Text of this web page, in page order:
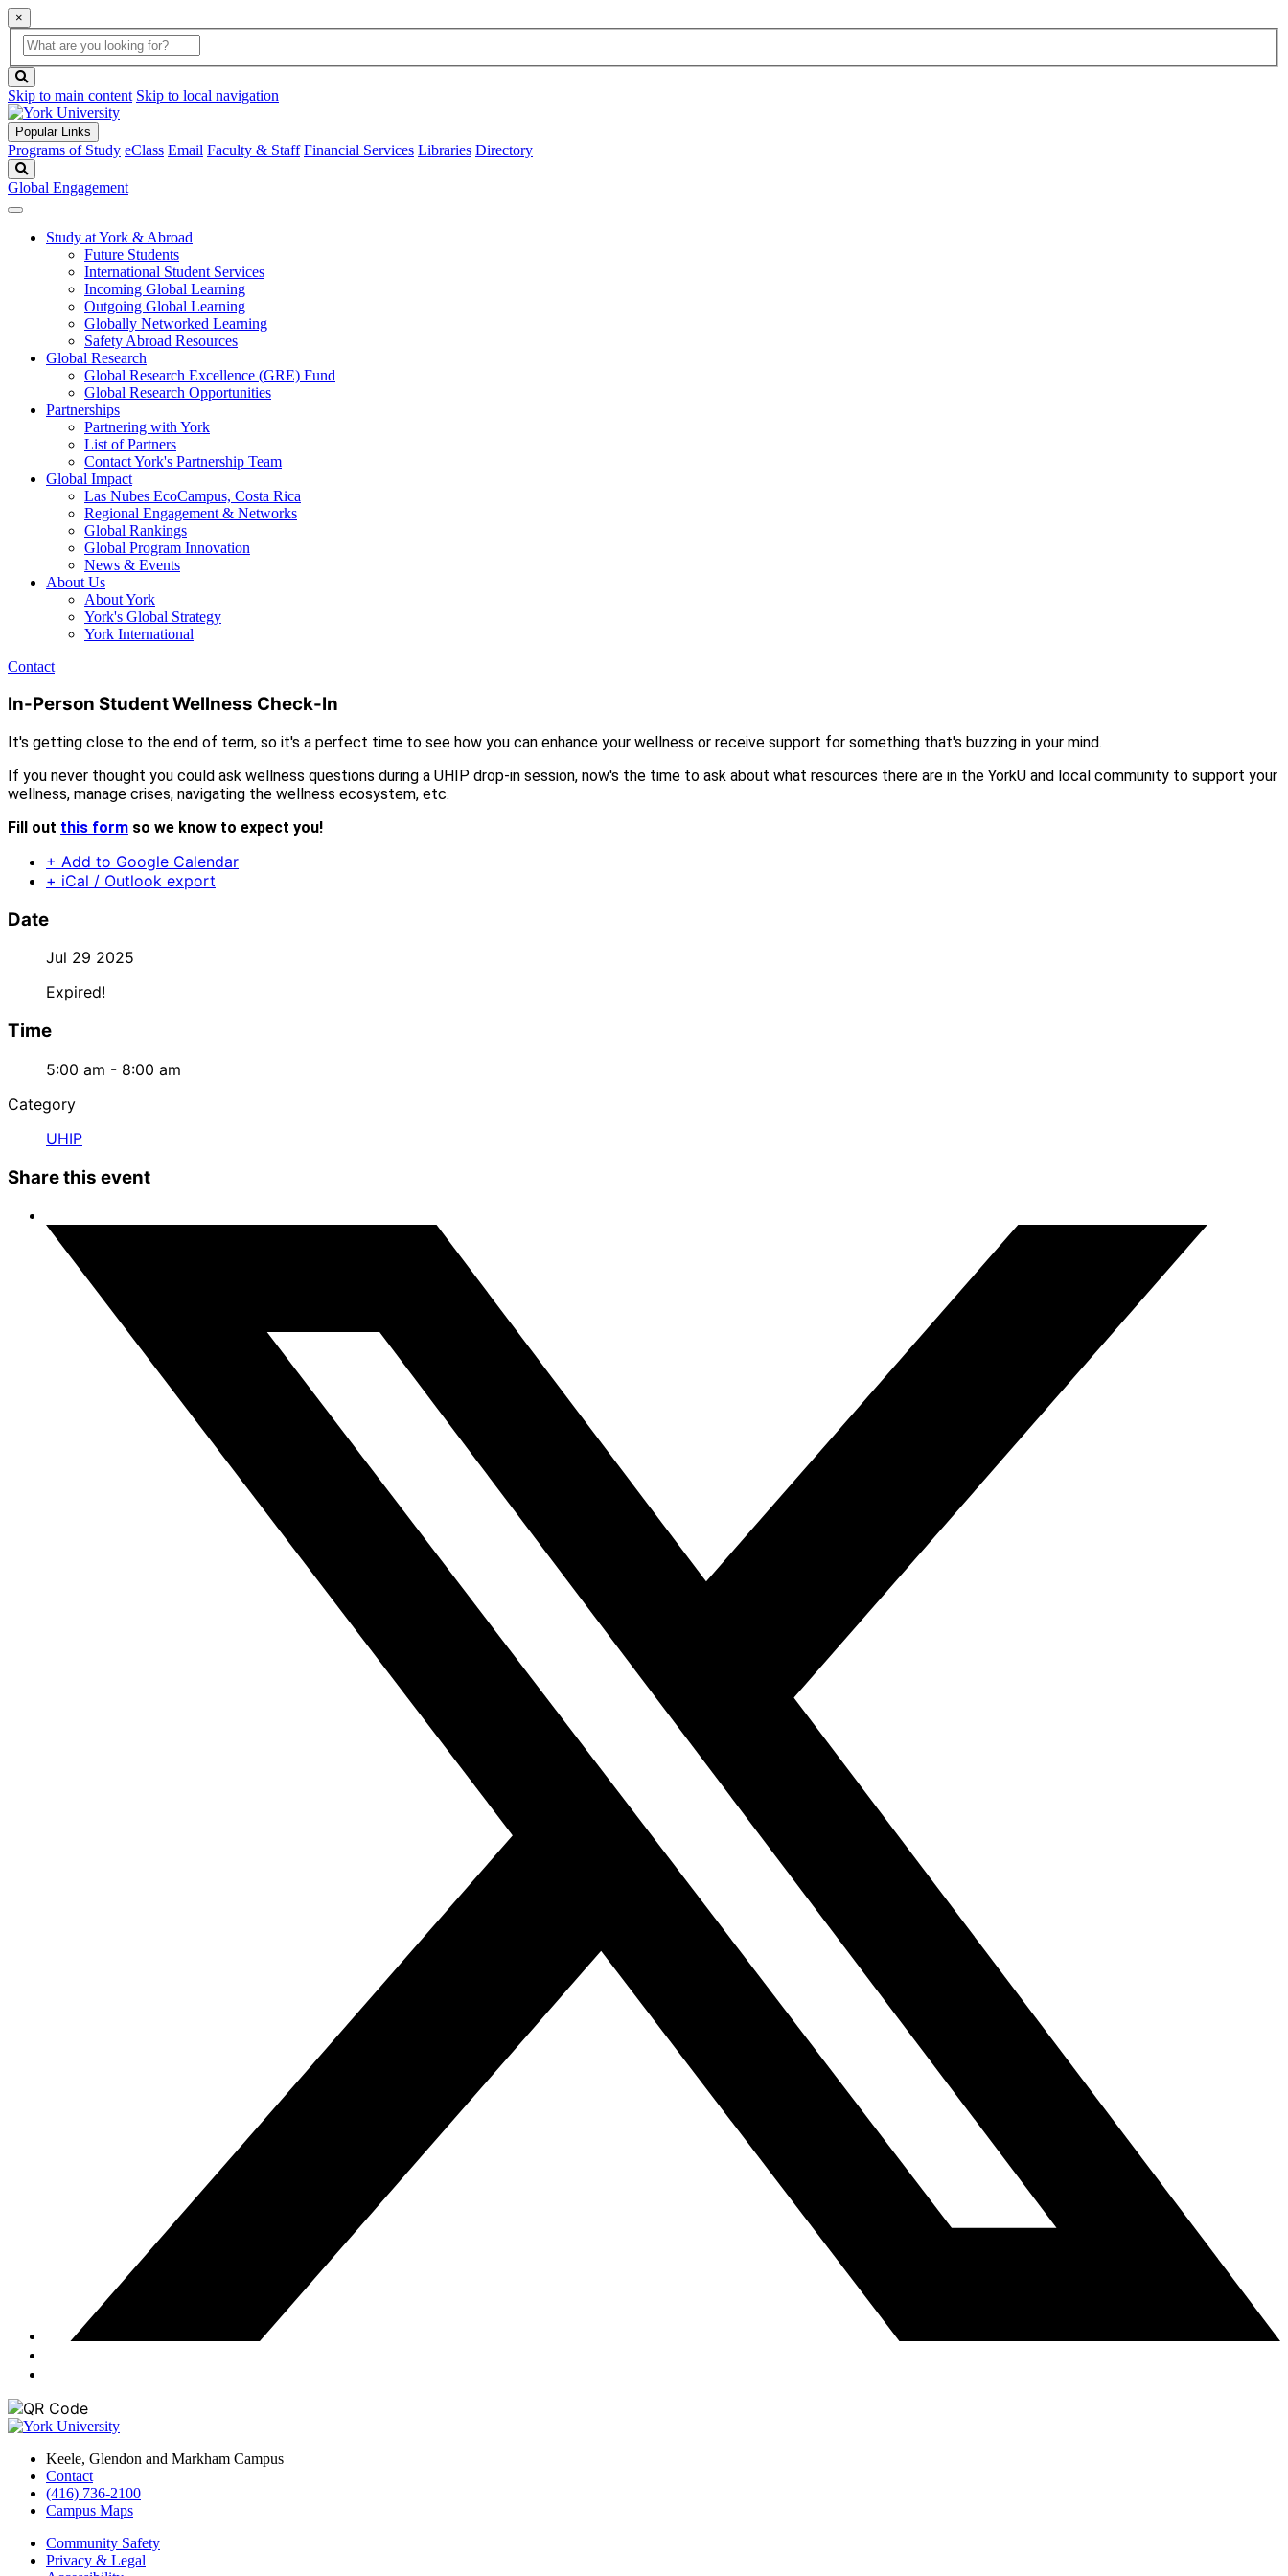
×
Global
Search
search
box
button
Skip to main content Skip to local navigation
Popular Links
Programs of Study eClass Email Faculty & Staff Financial Services Libraries Directory
Global Engagement
Study at York & Abroad
Future Students
International Student Services
Incoming Global Learning
Outgoing Global Learning
Globally Networked Learning
Safety Abroad Resources
Global Research
Global Research Excellence (GRE) Fund
Global Research Opportunities
Partnerships
Partnering with York
List of Partners
Contact York's Partnership Team
Global Impact
Las Nubes EcoCampus, Costa Rica
Regional Engagement & Networks
Global Rankings
Global Program Innovation
News & Events
About Us
About York
York's Global Strategy
York International
Contact
In-Person Student Wellness Check-In
It's getting close to the end of term, so it's a perfect time to see how you can enhance your wellness or receive support for something that's buzzing in your mind.
If you never thought you could ask wellness questions during a UHIP drop-in session, now's the time to ask about what resources there are in the YorkU and local community to support your
wellness, manage crises, navigating the wellness ecosystem, etc.
Fill out this form so we know to expect you!
+ Add to Google Calendar
+ iCal / Outlook export
Date
Jul 29 2025
Expired!
Time
5:00 am - 8:00 am
Category
UHIP
Share this event
Keele, Glendon and Markham Campus
Contact
(416) 736-2100
Campus Maps
Community Safety
Privacy & Legal